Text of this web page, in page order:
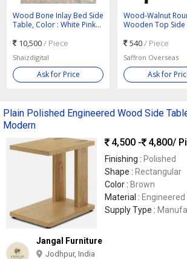
Wood Bone Inlay Bed Side
Table, Color : White Pink
10,500/ Piece
Shaizdigital
Ask for Price
Wood-Walnut
Wooden Top Side
W14.0 X H24.0 Inch
540/ Piece
Saffron Overseas
Ask for
Plain Polished Engineered Wood Side
Modern
4,500 -
4,800/
Finishing : Polished
Shape : Rectangular
Color : Brown
Material : Engineered
Supply Type :
Jangal Furniture
Jodhpur, India